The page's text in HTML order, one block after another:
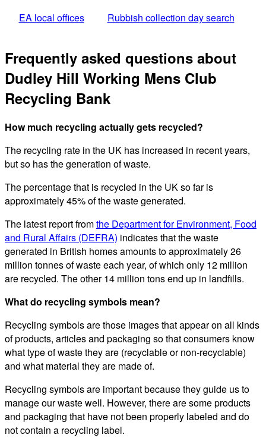
EA local offices Rubbish collection day search
Frequently asked questions about
Dudley Hill Working Mens Club
Recycling Bank
How much recycling actually gets recycled?
The recycling rate in the UK has increased in recent years,
but so has the generation of waste.
The percentage that is recycled in the UK so far is
approximately 45% of the waste generated.
The latest report fromthe Department for Environment, Food
and Rural Affairs (DEFRA) indicates that the waste
generated in British homes amounts to approximately 26
million tonnes of waste each year, of which only 12 million
are recycled. The other 14 million tons end up in landfills.
What do recycling symbols mean?
Recycling symbols are those images that appear on all kinds
of products, articles and packaging so that consumers know
what type of waste they are (recyclable or non-recyclable)
and what material they are made of.
Recycling symbols are important because they guide us to
manage our waste well. However, there are some products
and packaging that have not been properly labeled and do
not contain a recycling label.